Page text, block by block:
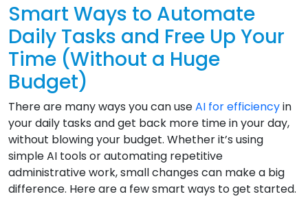
Smart Ways to Automate
Daily Tasks and Free Up Your
Time (Without a Huge
Budget)
There are many ways you can useAI for efficiencyin
your daily tasks and get back more time in your day,
without blowing your budget. Whether it’s using
simple AI tools or automating repetitive
administrative work, small changes can make a big
difference. Here are a few smart ways to get started.